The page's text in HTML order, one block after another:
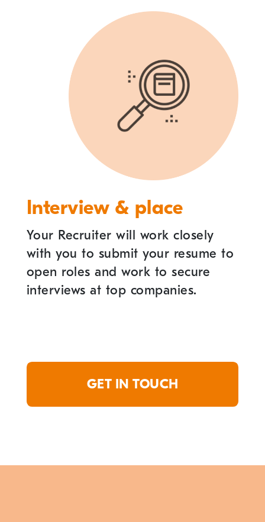
Interview & place
Your Recruiter will work closely
with you to submit your resume to
open roles and work to secure
interviews at top companies.
GET IN TOUCH